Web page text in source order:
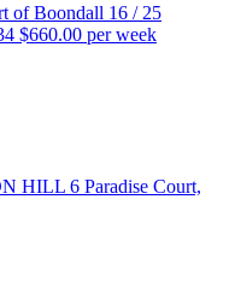
of Boondall 16 / 25
$660.00 per week
HILL 6 Paradise Court,